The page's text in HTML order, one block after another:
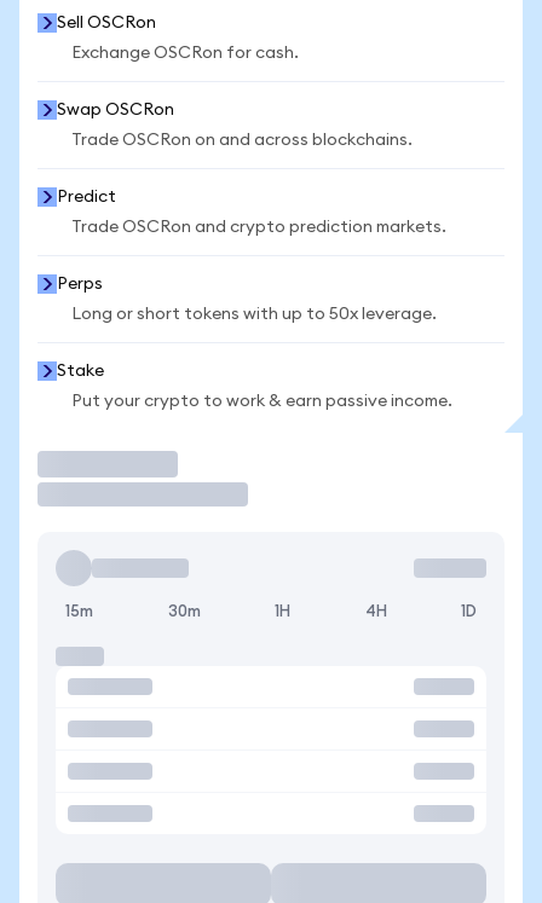
Sell OSCRon
Exchange OSCRon for cash.
Swap OSCRon
Trade OSCRon on and across blockchains.
Predict
Trade OSCRon and crypto prediction markets.
Perps
Long or short tokens with up to 50x leverage.
Stake
Put your crypto to work & earn passive income.
15m 30m 1H 4H 1D